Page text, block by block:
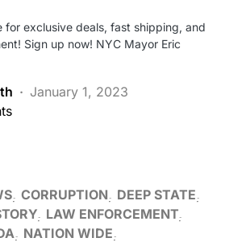
for exclusive deals, fast shipping, and
Sign up now! NYC Mayor Eric
January 1, 2023
CORRUPTION
DEEP STATE
LAW ENFORCEMENT
NATION WIDE